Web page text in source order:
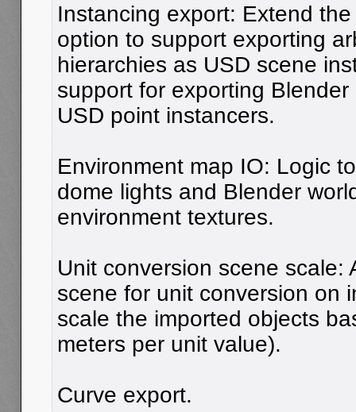
Instancing export: Extend
option to support exporting
hierarchies as USD scene
support for exporting
USD point instancers.
Environment map IO: Logic
dome lights and Blender
environment textures.
Unit conversion scene scale:
scene for unit conversion on
scale the imported objects
meters per unit value).
Curve export.